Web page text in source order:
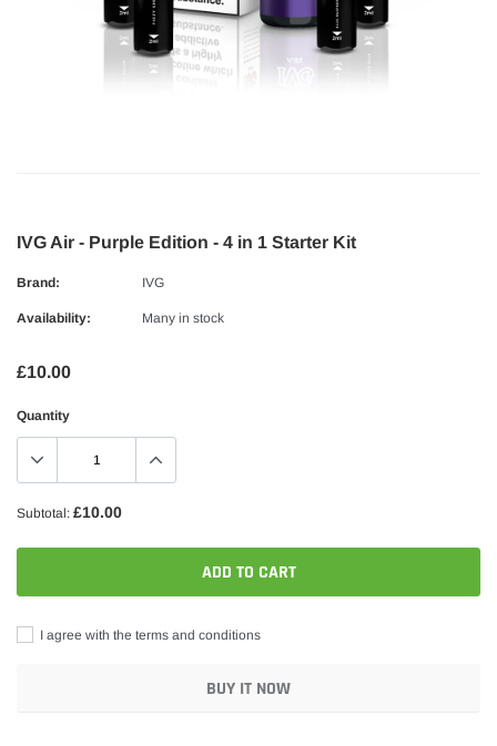
IVG Air - Purple Edition - 4 in 1 Starter Kit
Brand: IVG
Availability: Many in stock
£10.00
Quantity
Subtotal: £10.00
ADD TO CART
I agree with the terms and conditions
BUY IT NOW